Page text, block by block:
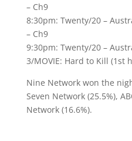
– Ch9
8:30pm: Twenty/20 –
– Ch9
9:30pm: Twenty/20 –
3/MOVIE: Hard to Kill (1st
Nine Network won the
Seven Network (25.5%),
Network (16.6%).